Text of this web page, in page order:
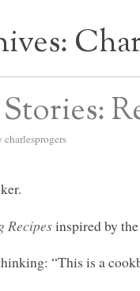
charlesprogers
Recipesinspired by
“This is a